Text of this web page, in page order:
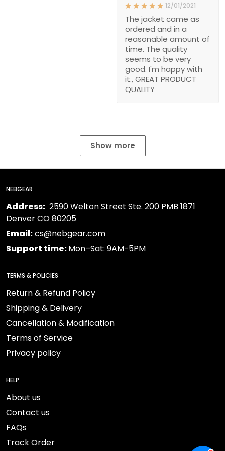
12/01/2021
The jacket came as
ordered and in a
reasonable amount of
time. The quality
seems to be very
good. I'm happy with
it., GREAT PRODUCT
QUALITY
Show more
NEBGEAR
Address: 2590 Welton Street Ste. 200 PMB 1871
Denver CO 80205
Email:cs@nebgear.com
Support time:Mon–Sat: 9AM-5PM
TERMS & POLICIES
Return & Refund Policy
Shipping & Delivery
Cancellation & Modification
Terms of Service
Privacy policy
HELP
About us
Contact us
FAQs
Track Order